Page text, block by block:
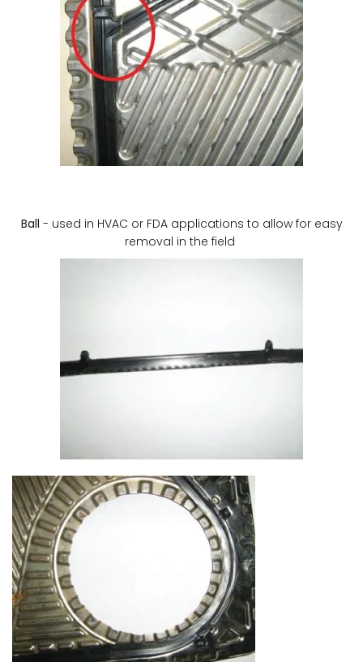
Ball - used in HVAC or FDA applications to allow for easy
removal in the field